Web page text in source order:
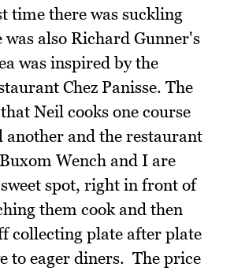
time there was suckling
was also Richard Gunner's
was inspired by the
Chez Panisse. The
Neil cooks one course
another and the restaurant
Wench and I are
spot, right in front of
them cook and then
collecting plate after plate
to eager diners. The price